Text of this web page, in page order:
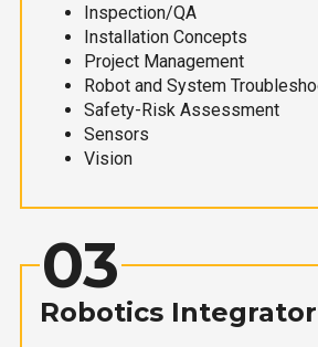
Inspection/QA
Installation Concepts
Project Management
Robot and System
Safety-Risk Assessment
Sensors
Vision
03
Robotics Integrator